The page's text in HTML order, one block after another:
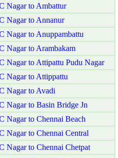
Nagar to Ambattur
Nagar to Annanur
Nagar to Anuppambattu
Nagar to Arambakam
Nagar to Attipattu Pudu Nagar
Nagar to Attippattu
Nagar to Avadi
Nagar to Basin Bridge Jn
Nagar to Chennai Beach
Nagar to Chennai Central
Nagar to Chennai Chetpat